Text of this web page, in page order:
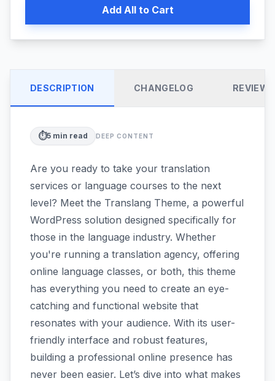
Add All to Cart
DESCRIPTION CHANGELOG REVIEWS
⏱️5 min read DEEP CONTENT
Are you ready to take your translation
services or language courses to the next
level? Meet the Translang Theme, a powerful
WordPress solution designed specifically for
those in the language industry. Whether
you're running a translation agency, offering
online language classes, or both, this theme
has everything you need to create an eye-
catching and functional website that
resonates with your audience. With its user-
friendly interface and robust features,
building a professional online presence has
never been easier. Let’s dive into what makes